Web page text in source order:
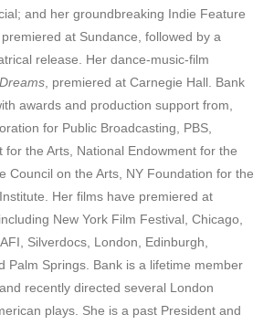
and her groundbreaking Indie Feature
premiered at Sundance, followed by a
release. Her dance-music-film
, premiered at Carnegie Hall. Bank
awards and production support from,
for Public Broadcasting, PBS,
for the Arts, National Endowment for the
Council on the Arts, NY Foundation for the
Her films have premiered at
New York Film Festival, Chicago,
Silverdocs, London, Edinburgh,
Palm Springs. Bank is a lifetime member
recently directed several London
plays. She is a past President and